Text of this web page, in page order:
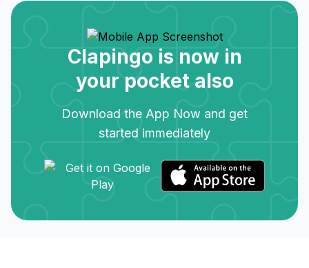
Clapingo is now in
your pocket also
Download the App Now and get
started immediately